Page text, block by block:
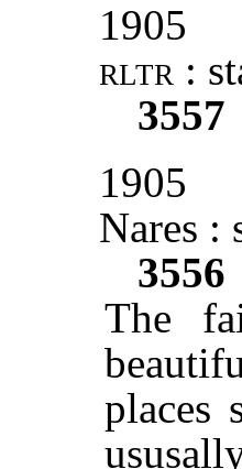
1905
rltr :
3557
1905
Nares :
The
places